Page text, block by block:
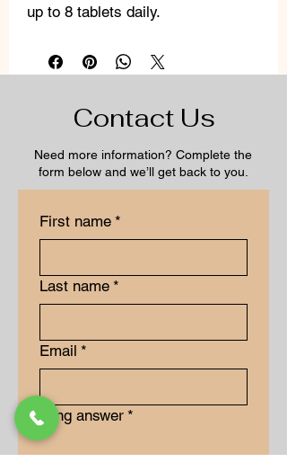
up to 8 tablets daily.
Contact Us
Need more information? Complete the
form below and we’ll get back to you.
First name *
Last name *
Email *
Long answer *